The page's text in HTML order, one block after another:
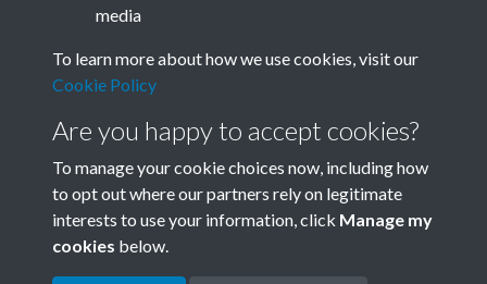
Terms & Conditions
Privacy Policy
Cookie Policy
Copyright © 2026 Society for
media
To learn more about how we use cookies, visit our
Cookie Policy
Are you happy to accept cookies?
To manage your cookie choices now, including how
to opt out where our partners rely on legitimate
interests to use your information, click Manage my
cookies below.